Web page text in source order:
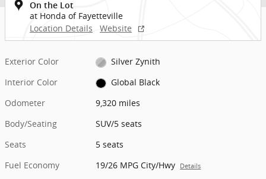
On the Lot
at Honda of Fayetteville
Location Details
Website
Exterior Color
Silver Zynith
Interior Color
Global Black
Odometer
9,320 miles
Body/Seating
SUV/5 seats
Seats
5 seats
Fuel Economy
19/26 MPG City/Hwy Details